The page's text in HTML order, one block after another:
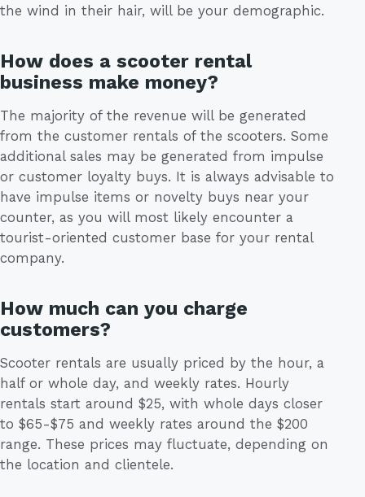
the wind in their hair, will be your demographic.
How does a scooter rental
business make money?
The majority of the revenue will be generated
from the customer rentals of the scooters. Some
additional sales may be generated from impulse
or customer loyalty buys. It is always advisable to
have impulse items or novelty buys near your
counter, as you will most likely encounter a
tourist-oriented customer base for your rental
company.
How much can you charge
customers?
Scooter rentals are usually priced by the hour, a
half or whole day, and weekly rates. Hourly
rentals start around $25, with whole days closer
to $65-$75 and weekly rates around the $200
range. These prices may fluctuate, depending on
the location and clientele.